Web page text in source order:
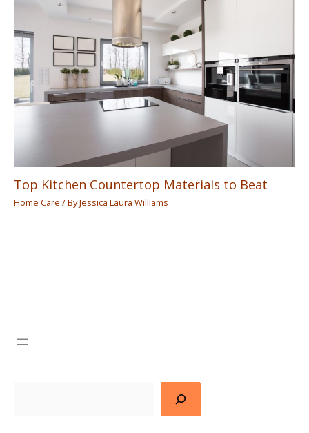
Top Kitchen Countertop Materials to Beat
Home Care / ByJessica Laura Williams